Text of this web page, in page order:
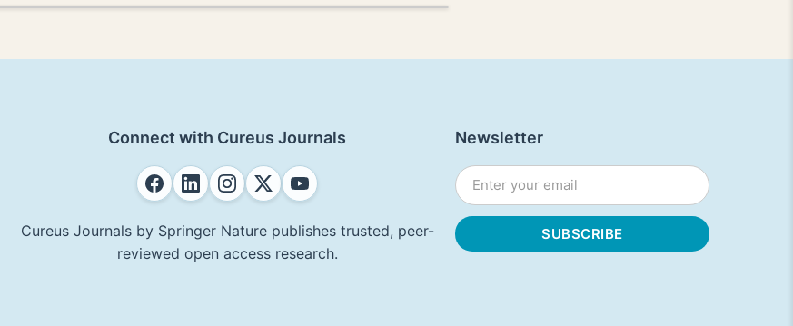
Connect with Cureus Journals
Cureus Journals by Springer Nature publishes trusted, peer-
reviewed open access research.
Newsletter